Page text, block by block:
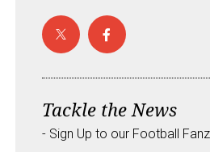
Tackle the News
- Sign Up to our Football